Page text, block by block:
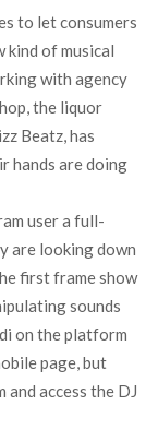
to let consumers
kind of musical
with agency
the liquor
Beatz, has
hands are doing
user a full-
are looking down
first frame show
sounds
on the platform
page, but
and access the DJ